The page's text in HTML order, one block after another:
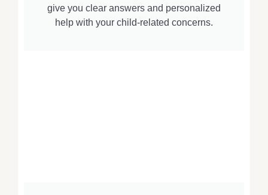
give you clear answers and personalized
help with your child-related concerns.